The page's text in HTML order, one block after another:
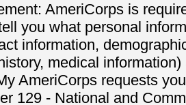
AmeriCorps is
you what personal
information,
medical
AmeriCorps requests
129 - National and